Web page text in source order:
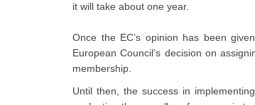
it will take about one year.
Once the EC’s opinion has been
European Council’s decision on
membership.
Until then, the success in